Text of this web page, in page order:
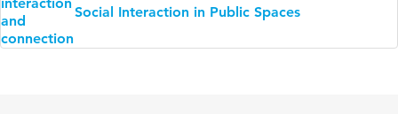
Social Interaction in Public Spaces